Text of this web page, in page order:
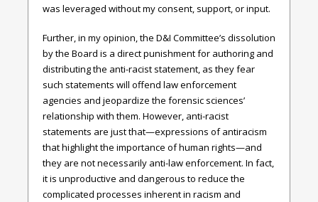
was leveraged without my consent, support, or input.
Further, in my opinion, the D&I Committee’s dissolution
by the Board is a direct punishment for authoring and
distributing the anti-racist statement, as they fear
such statements will offend law enforcement
agencies and jeopardize the forensic sciences’
relationship with them. However, anti-racist
statements are just that—expressions of antiracism
that highlight the importance of human rights—and
they are not necessarily anti-law enforcement. In fact,
it is unproductive and dangerous to reduce the
complicated processes inherent in racism and